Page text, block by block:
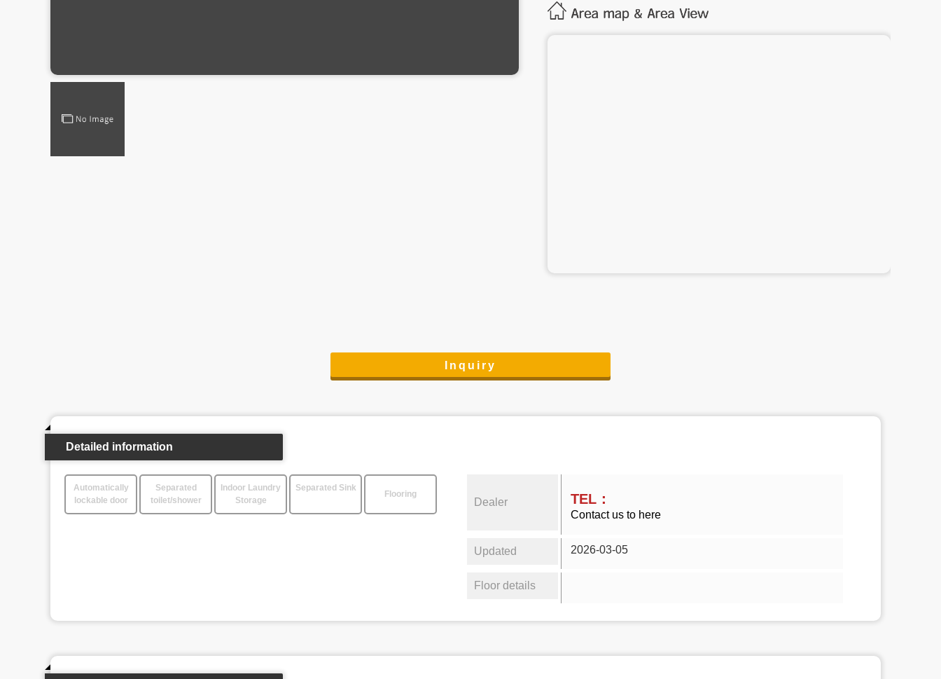
Inquiry
Detailed information
Automatically
lockable door
Separated
toilet/shower
Indoor Laundry
Storage
Separated Sink
Flooring
Dealer TEL：
Contact us to here
Updated 2026-03-05
Floor details